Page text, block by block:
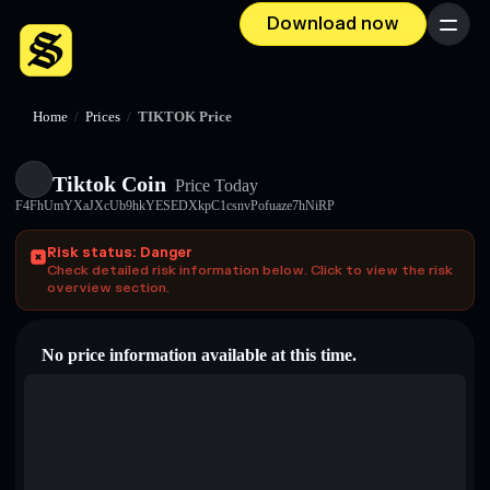
Download now Menu
Home / Prices / TIKTOK Price
Tiktok Coin Price Today
F4FhUmYXaJXcUb9hkYESEDXkpC1csnvPofuaze7hNiRP
Risk status: Danger
Check detailed risk information below. Click to view the risk
overview section.
No price information available at this time.